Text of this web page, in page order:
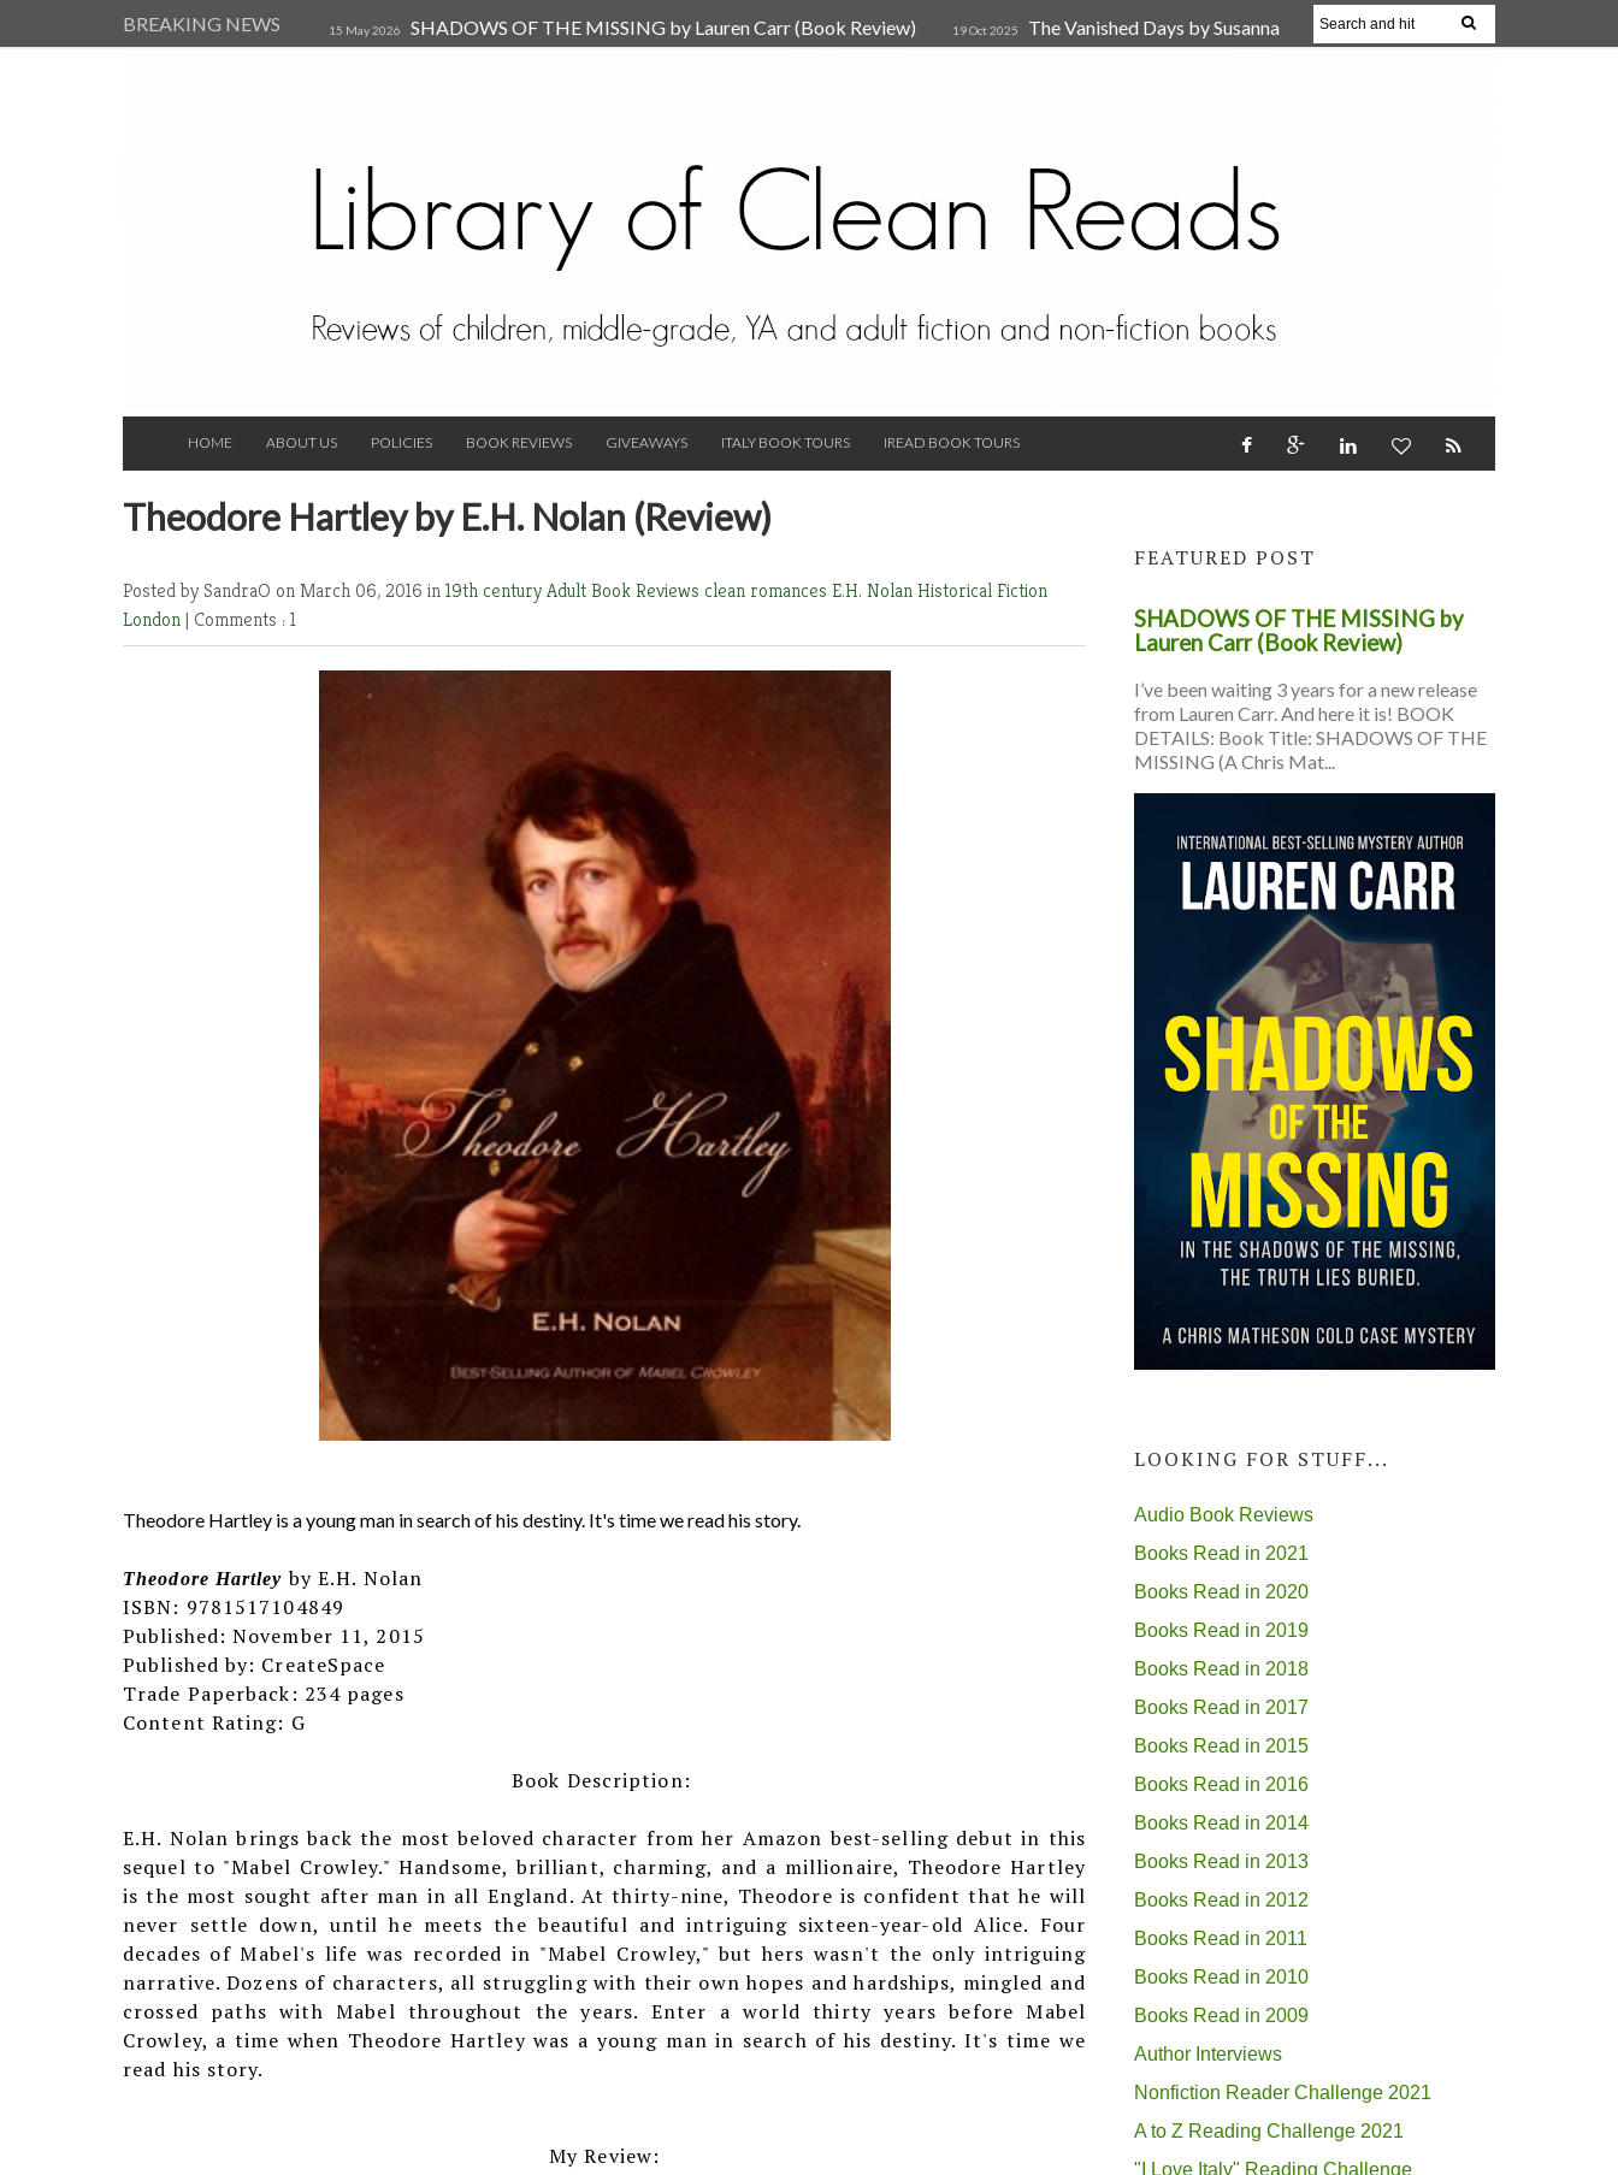
BREAKING NEWS 15 May 2026 SHADOWS OF THE MISSING by Lauren Carr (Book Review) 19 Oct 2025
The Vanished Days by Susanna
HOME ABOUT US POLICIES BOOK REVIEWS GIVEAWAYS ITALY BOOK TOURS IREAD BOOK TOURS
Theodore Hartley by E.H. Nolan (Review)
Posted by SandraO on March 06, 2016 in19th centuryAdult Book Reviews clean romances E.H. NolanHistorical Fiction
London | Comments : 1
Theodore Hartley is a young man in search of his destiny. It's time we read his story.
Theodore Hartleyby E.H. Nolan
ISBN: 9781517104849
Published: November 11, 2015
Published by: CreateSpace
Trade Paperback: 234 pages
Content Rating: G
Book Description:
E.H. Nolan brings back the most beloved character from her Amazon best-selling debut in this
sequel to "Mabel Crowley." Handsome, brilliant, charming, and a millionaire, Theodore Hartley
is the most sought after man in all England. At thirty-nine, Theodore is confident that he will
never settle down, until he meets the beautiful and intriguing sixteen-year-old Alice. Four
decades of Mabel's life was recorded in "Mabel Crowley," but hers wasn't the only intriguing
narrative. Dozens of characters, all struggling with their own hopes and hardships, mingled and
crossed paths with Mabel throughout the years. Enter a world thirty years before Mabel
Crowley, a time when Theodore Hartley was a young man in search of his destiny. It's time we
read his story.
My Review:
FEATURED POST
SHADOWS OF THE MISSING by
Lauren Carr (Book Review)
I’ve been waiting 3 years for a new release
from Lauren Carr. And here it is! BOOK
DETAILS: Book Title: SHADOWS OF THE
MISSING (A Chris Mat...
LOOKING FOR STUFF...
Audio Book Reviews
Books Read in 2021
Books Read in 2020
Books Read in 2019
Books Read in 2018
Books Read in 2017
Books Read in 2015
Books Read in 2016
Books Read in 2014
Books Read in 2013
Books Read in 2012
Books Read in 2011
Books Read in 2010
Books Read in 2009
Author Interviews
Nonfiction Reader Challenge 2021
A to Z Reading Challenge 2021
"I Love Italy" Reading Challenge